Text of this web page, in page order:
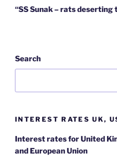
Post
“SS Sunak – rats deserting
Search
INTEREST RATES UK,
Interest rates for United
and European Union